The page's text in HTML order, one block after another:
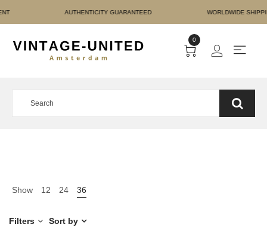
PAYMENT
0
Show 12 24 36
Filters Sort by